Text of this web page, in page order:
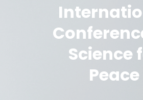
Science
Peace